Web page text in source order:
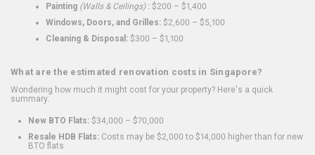
Painting (Walls & Ceilings): $200 – $1,400
Windows, Doors, and Grilles: $2,600 – $5,100
Cleaning & Disposal: $300 – $1,100
What are the estimated renovation costs in Singapore?
Wondering how much it might cost for your property? Here's a quick
summary:
New BTO Flats: $34,000 – $70,000
Resale HDB Flats: Costs may be $2,000 to $14,000 higher than for new
BTO flats